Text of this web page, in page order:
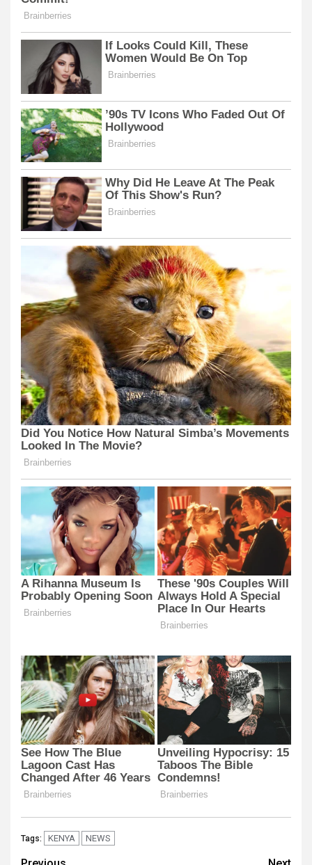
Tags: KENYA NEWS